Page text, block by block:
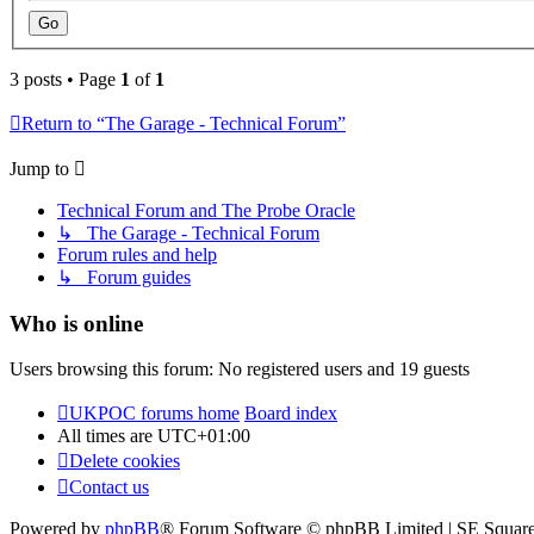
3 posts • Page 1 of 1
Return to “The Garage - Technical Forum”
Jump to
Technical Forum and The Probe Oracle
↳ The Garage - Technical Forum
Forum rules and help
↳ Forum guides
Who is online
Users browsing this forum: No registered users and 19 guests
UKPOC forums home Board index
All times are UTC+01:00
Delete cookies
Contact us
Powered by phpBB® Forum Software © phpBB Limited | SE